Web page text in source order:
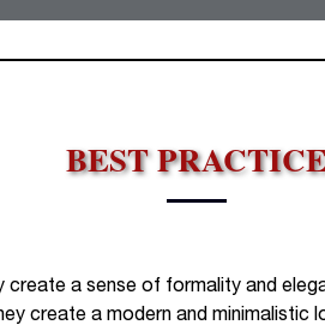
BEST
a sense of formality and
create a modern and minimalistic